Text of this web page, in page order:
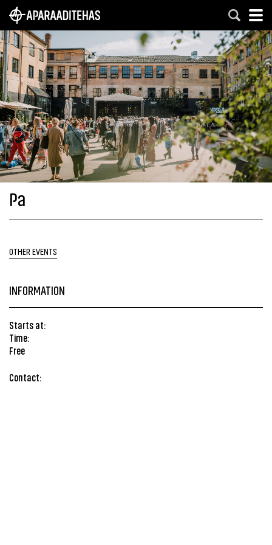
Pa
OTHER EVENTS
INFORMATION
Starts at:
Time:
Free
Contact: